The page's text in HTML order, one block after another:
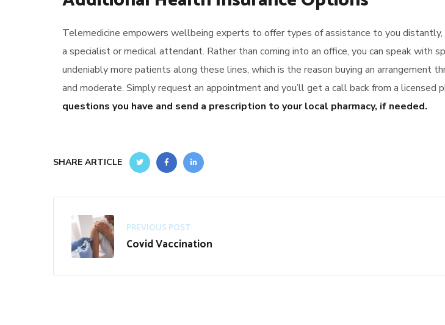
Telemedicine empowers wellbeing experts to offer types of assistance to you
a specialist or medical attendant. Rather than coming into an office, you can speak with
undeniably more patients along these lines, which is the reason buying an arrangement
and moderate. Simply request an appointment and you’ll get a call back from a licensed
questions you have and send a prescription to your local pharmacy, if needed.
SHARE ARTICLE
PREVIOUS POST
Covid Vaccination